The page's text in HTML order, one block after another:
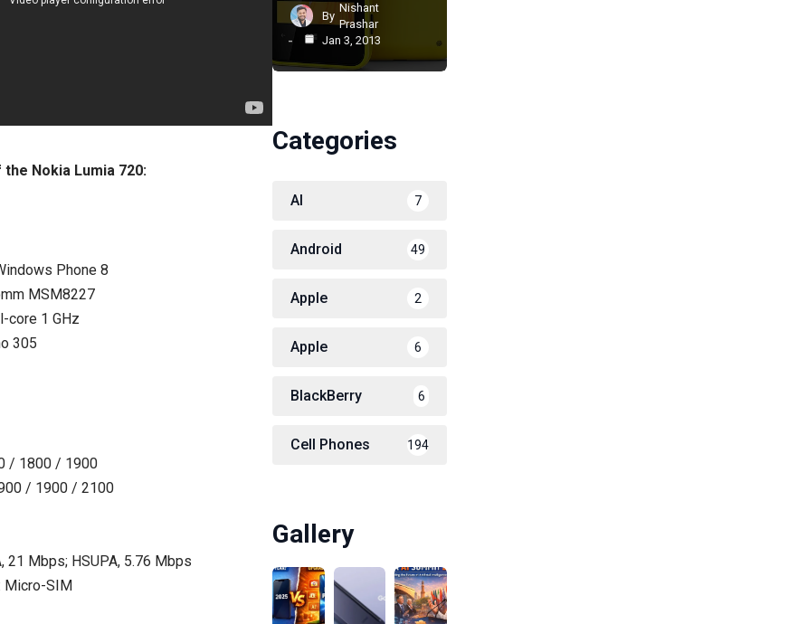
Nokia Lumia 720:
Phone 8
MSM8227
core 1 GHz
305
/ 1800 / 1900
/ 1900 / 2100
Mbps; HSUPA, 5.76 Mbps
Micro-SIM
By
Nishant
Prashar
Jan 3, 2013
Categories
AI 7
Android 49
Apple 2
Apple 6
BlackBerry 6
Cell Phones 194
Gallery